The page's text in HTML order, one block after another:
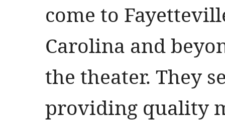
come to
Carolina and
the theater. They
providing quality